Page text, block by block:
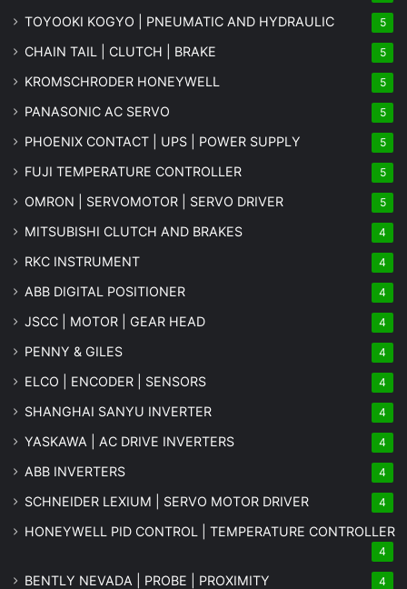
TOYOOKI KOGYO | PNEUMATIC AND HYDRAULIC 5
CHAIN TAIL | CLUTCH | BRAKE 5
KROMSCHRODER HONEYWELL 5
PANASONIC AC SERVO 5
PHOENIX CONTACT | UPS | POWER SUPPLY 5
FUJI TEMPERATURE CONTROLLER 5
OMRON | SERVOMOTOR | SERVO DRIVER 5
MITSUBISHI CLUTCH AND BRAKES 4
RKC INSTRUMENT 4
ABB DIGITAL POSITIONER 4
JSCC | MOTOR | GEAR HEAD 4
PENNY & GILES 4
ELCO | ENCODER | SENSORS 4
SHANGHAI SANYU INVERTER 4
YASKAWA | AC DRIVE INVERTERS 4
ABB INVERTERS 4
SCHNEIDER LEXIUM | SERVO MOTOR DRIVER 4
HONEYWELL PID CONTROL | TEMPERATURE CONTROLLER
4
BENTLY NEVADA | PROBE | PROXIMITY 4